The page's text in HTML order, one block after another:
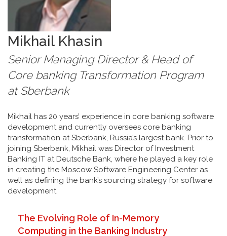
Mikhail Khasin
Senior Managing Director & Head of
Core banking Transformation Program
atSberbank
Mikhail has 20 years’ experience in core banking software
development and currently oversees core banking
transformation at Sberbank, Russia’s largest bank. Prior to
joining Sberbank, Mikhail was Director of Investment
Banking IT at Deutsche Bank, where he played a key role
in creating the Moscow Software Engineering Center as
well as defining the bank’s sourcing strategy for software
development
The Evolving Role of In-Memory
Computing in the Banking Industry